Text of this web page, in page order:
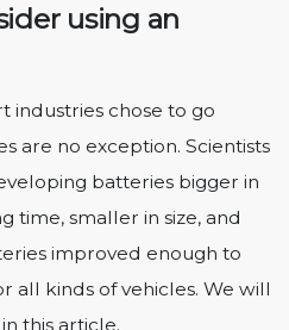
using an
industries chose to go
are no exception. Scientists
batteries bigger in
time, smaller in size, and
improved enough to
all kinds of vehicles. We will
this article.